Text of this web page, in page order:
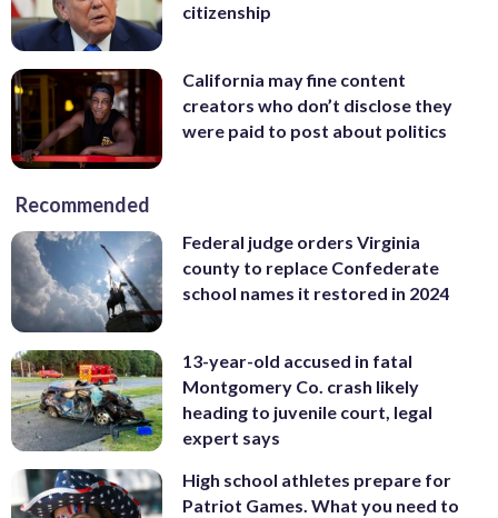
citizenship
California may fine content
creators who don’t disclose they
were paid to post about politics
Recommended
Federal judge orders Virginia
county to replace Confederate
school names it restored in 2024
13-year-old accused in fatal
Montgomery Co. crash likely
heading to juvenile court, legal
expert says
High school athletes prepare for
Patriot Games. What you need to